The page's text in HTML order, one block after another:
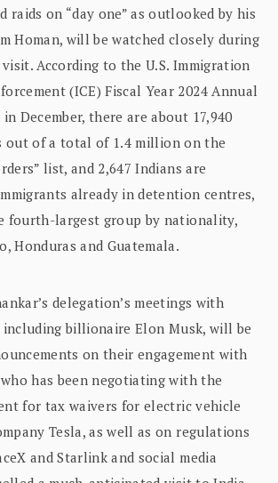
raids on “day one” as outlooked by his
Homan, will be watched closely during
visit. According to the U.S. Immigration
(ICE) Fiscal Year 2024 Annual
December, there are about 17,940
out of a total of 1.4 million on the
list, and 2,647 Indians are
already in detention centres,
fourth-largest group by nationality,
Honduras and Guatemala.
delegation’s meetings with
including billionaire Elon Musk, will be
on their engagement with
has been negotiating with the
for tax waivers for electric vehicle
Tesla, as well as on regulations
and Starlink and social media